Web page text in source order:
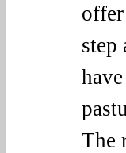
step
The